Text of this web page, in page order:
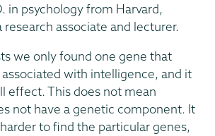
in psychology from Harvard,
associate and lecturer.
we only found one gene that
with intelligence, and it
effect. This does not mean
not have a genetic component. It
harder to find the particular genes,